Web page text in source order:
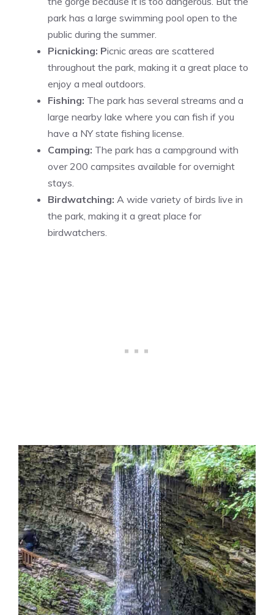
park has a large swimming pool open to the
public during the summer.
Picnicking: Picnic areas are scattered
throughout the park, making it a great place to
enjoy a meal outdoors.
Fishing: The park has several streams and a
large nearby lake where you can fish if you
have a NY state fishing license.
Camping: The park has a campground with
over 200 campsites available for overnight
stays.
Birdwatching: A wide variety of birds live in
the park, making it a great place for
birdwatchers.